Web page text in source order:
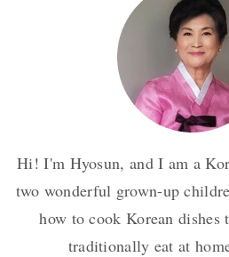
Hi! I'm Hyosun, and I am a
two wonderful grown-up
how to cook Korean dishes
traditionally eat at